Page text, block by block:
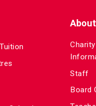
Staff
Board